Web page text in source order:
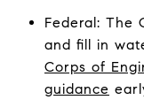
Federal: The
and fill in
Corps of
guidance